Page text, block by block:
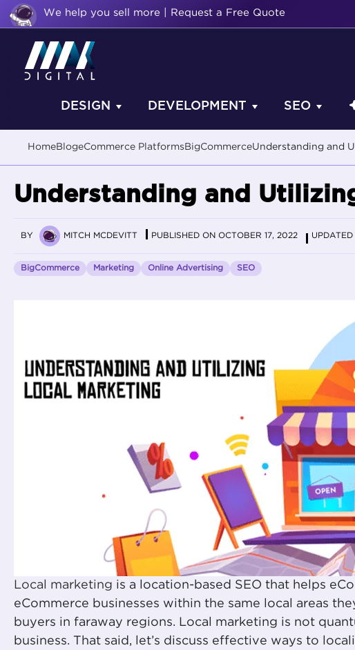
We help you sell more | Request a Free Quote
DESIGN DEVELOPMENT SEO
HomeBlogeCommerce Platforms BigCommerceUnderstanding and
Understanding and
BY MITCH MCDEVITT PUBLISHED ON OCTOBER 17, 2022
BigCommerce Marketing Online Advertising SEO
Local marketing is a location-based SEO that helps
eCommerce businesses within the same local areas
buyers in faraway regions. Local marketing is not
business. That said, let’s discuss effective ways to